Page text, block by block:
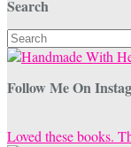
Search
Search
for:
Follow Me On
Loved these books.